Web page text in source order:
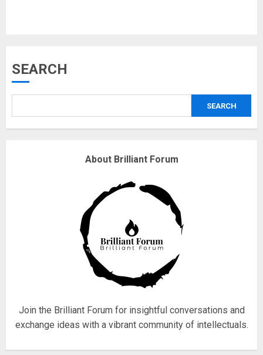
SEARCH
SEARCH
About Brilliant Forum
Join the Brilliant Forum for insightful conversations and
exchange ideas with a vibrant community of intellectuals.
Why are QAnon believers
18/07/2018
Fisherman swap petrol motors
for electric engines
18/07/2018
Hello world!